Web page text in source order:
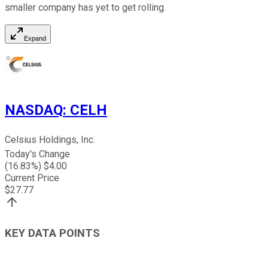
smaller company has yet to get rolling.
Expand
NASDAQ: CELH
Celsius Holdings, Inc.
Today's Change
(16.83%) $4.00
Current Price
$27.77
KEY DATA POINTS